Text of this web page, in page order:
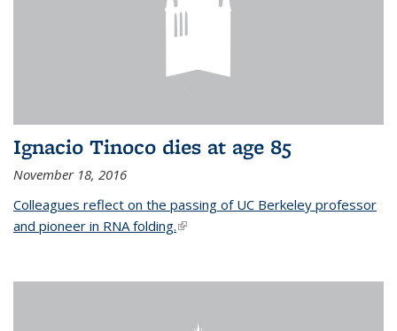
Ignacio Tinoco dies at age 85
November 18, 2016
Colleagues reflect on the passing of UC Berkeley professor
and pioneer in RNA folding.(link is external)